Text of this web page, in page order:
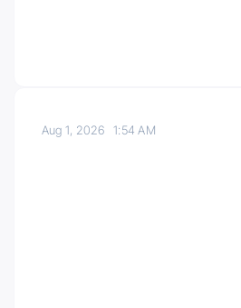
Aug 1, 20261:54 AM